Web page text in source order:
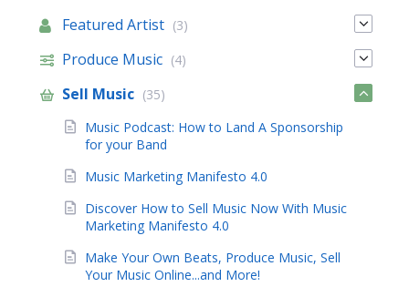
Featured Artist (3)
Produce Music (4)
Sell Music (35)
Music Podcast: How to Land A Sponsorship
for your Band
Music Marketing Manifesto 4.0
Discover How to Sell Music Now With Music
Marketing Manifesto 4.0
Make Your Own Beats, Produce Music, Sell
Your Music Online...and More!